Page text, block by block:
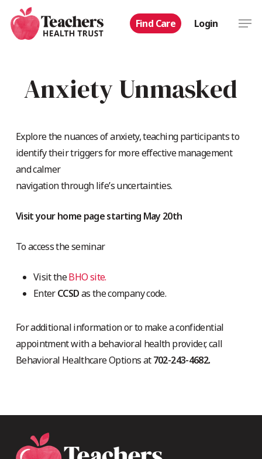
main
Find Care Login
Anxiety Unmasked
Explore the nuances of anxiety, teaching participants to
identify their triggers for more effective management
and calmer
navigation through life’s uncertainties.
Visit your home page starting May 20th
To access the seminar
Visit theBHO site.
EnterCCSDas the company code.
For additional information or to make a confidential
appointment with a behavioral health provider, call
Behavioral Healthcare Options at702-243-4682.